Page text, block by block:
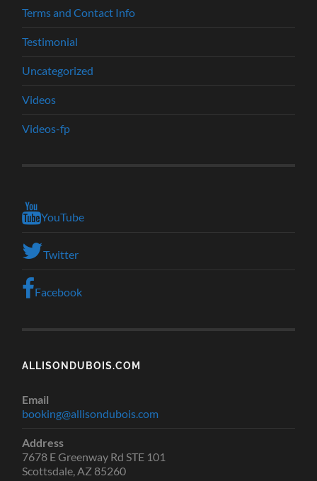
Terms and Contact Info
Testimonial
Uncategorized
Videos
Videos-fp
YouTube
Twitter
Facebook
ALLISONDUBOIS.COM
Email
booking@allisondubois.com
Address
7678 E Greenway Rd STE 101
Scottsdale, AZ 85260